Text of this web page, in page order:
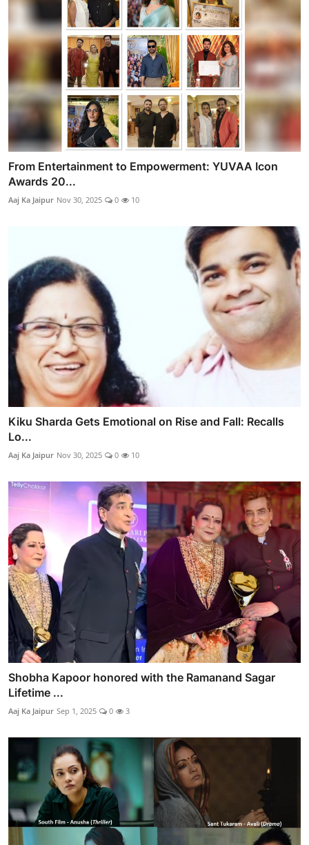
From Entertainment to Empowerment: YUVAA Icon
Awards 20...
Aaj Ka Jaipur Nov 30, 2025 0 10
Kiku Sharda Gets Emotional on Rise and Fall: Recalls
Lo...
Aaj Ka Jaipur Nov 30, 2025 0 10
Shobha Kapoor honored with the Ramanand Sagar
Lifetime ...
Aaj Ka Jaipur Sep 1, 2025 0 3